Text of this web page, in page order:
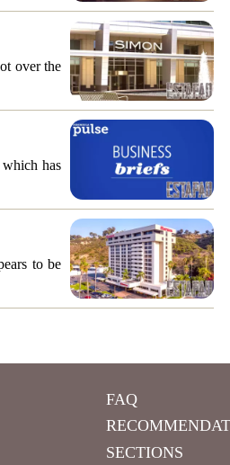
over the
has
to be
FAQ
SECTIONS